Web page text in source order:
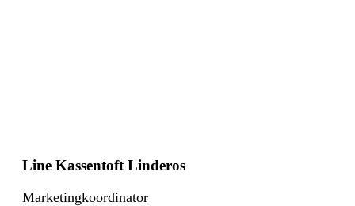
Line Kassentoft Linderos
Marketingkoordinator